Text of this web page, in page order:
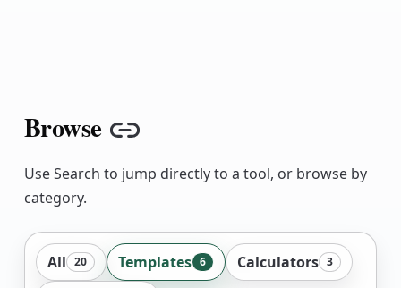
Browse Copy link
Use Search to jump directly to a tool, or browse by
category.
All 20 Templates 6 Calculators 3